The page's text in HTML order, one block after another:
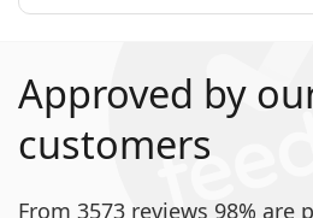
Approved by
customers
From 3573 reviews 98% are